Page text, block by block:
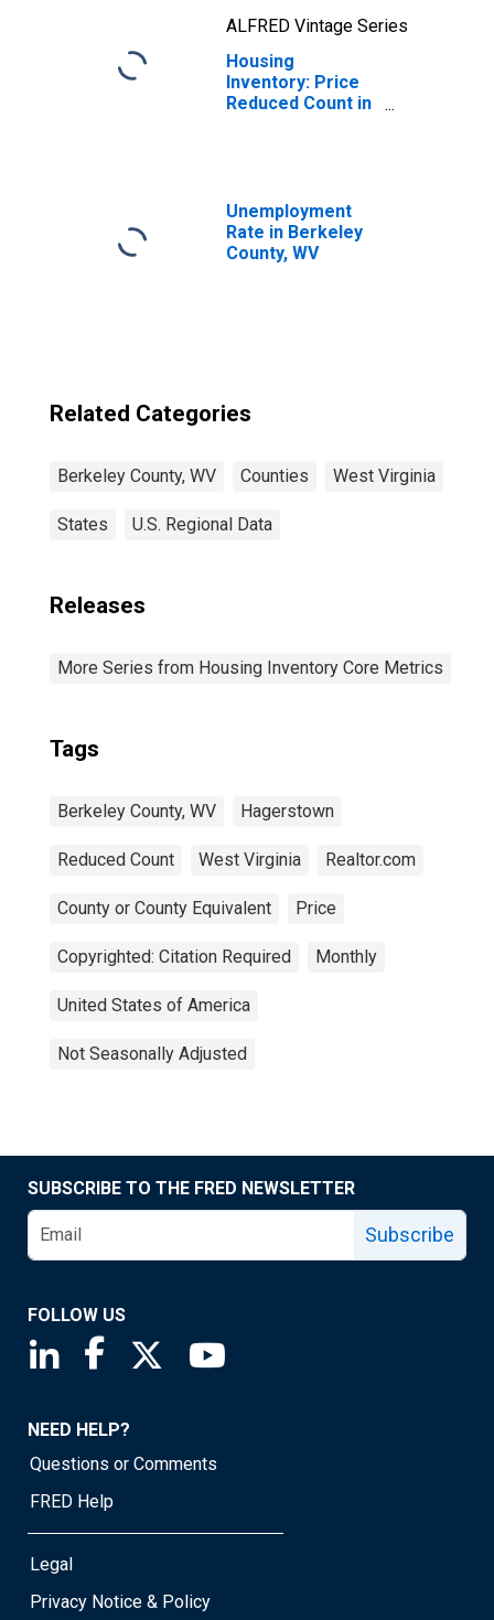
ALFRED Vintage Series
Housing
Inventory: Price
Reduced Count in
Unemployment
Rate in Berkeley
County, WV
Related Categories
Berkeley County, WV Counties West Virginia
States U.S. Regional Data
Releases
More Series from Housing Inventory Core Metrics
Tags
Berkeley County, WV Hagerstown
Reduced Count West Virginia Realtor.com
County or County Equivalent Price
Copyrighted: Citation Required Monthly
United States of America
Not Seasonally Adjusted
SUBSCRIBE TO THE FRED NEWSLETTER
Subscribe
FOLLOW US
Saint Louis Fed linkedin page
Saint Louis Fed facebook page
Saint Louis Fed X page
NEED HELP?
Questions or Comments
FRED Help
Legal
Privacy Notice & Policy